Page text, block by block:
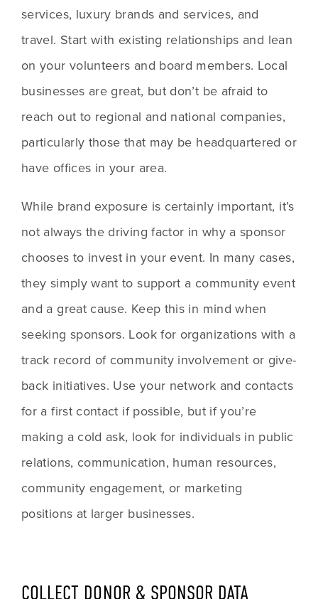
services, luxury brands and services, and
travel. Start with existing relationships and lean
on your volunteers and board members. Local
businesses are great, but don’t be afraid to
reach out to regional and national companies,
particularly those that may be headquartered or
have offices in your area.
While brand exposure is certainly important, it’s
not always the driving factor in why a sponsor
chooses to invest in your event. In many cases,
they simply want to support a community event
and a great cause. Keep this in mind when
seeking sponsors. Look for organizations with a
track record of community involvement or give-
back initiatives. Use your network and contacts
for a first contact if possible, but if you’re
making a cold ask, look for individuals in public
relations, communication, human resources,
community engagement, or marketing
positions at larger businesses.
COLLECT DONOR & SPONSOR DATA